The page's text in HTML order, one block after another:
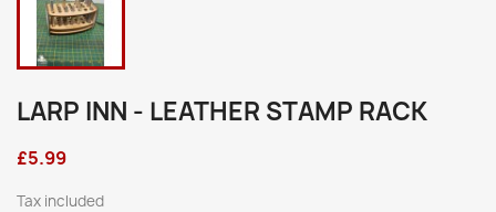
LARP INN - LEATHER STAMP RACK
£5.99
Tax included